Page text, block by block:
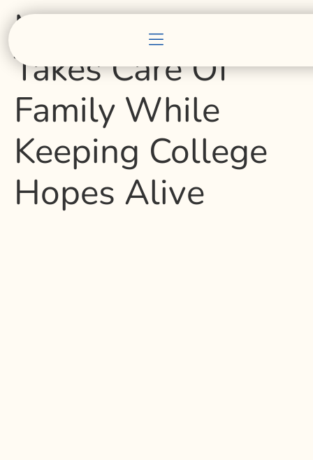
Marin Teenager
Takes Care Of
Family While
Keeping College
Hopes Alive